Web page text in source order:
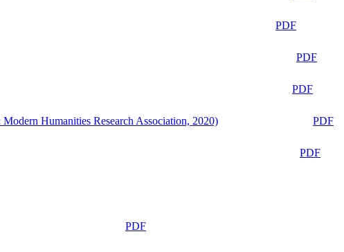
PDF
PDF
PDF
Humanities Research Association, 2020)
PDF
PDF
PDF